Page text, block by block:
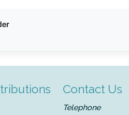
Contact Us
Telephone